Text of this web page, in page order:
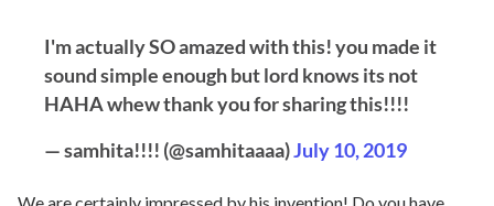
I'm actually SO amazed with this! you made it
sound simple enough but lord knows its not
HAHA whew thank you for sharing this!!!!
— samhita!!!! (@samhitaaaa)July 10, 2019